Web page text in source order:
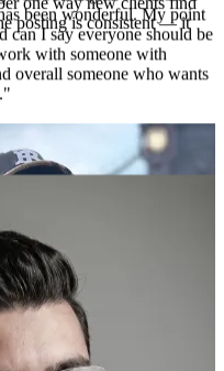
with J&J digital for about a
been wonderful. My point
can I say everyone should be
with someone with